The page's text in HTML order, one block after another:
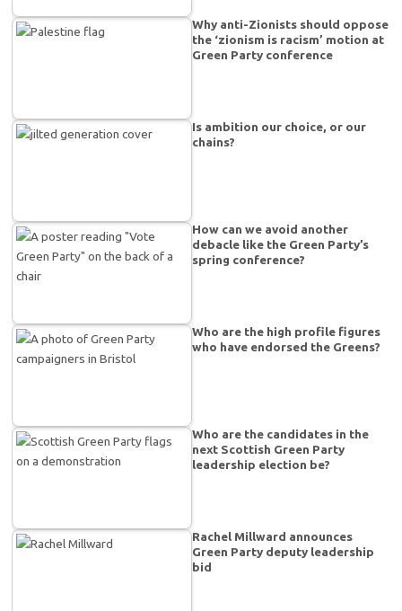
Why anti-Zionists should oppose
the ‘zionism is racism’ motion at
Green Party conference
Is ambition our choice, or our
chains?
How can we avoid another
debacle like the Green Party’s
spring conference?
Who are the high profile figures
who have endorsed the Greens?
Who are the candidates in the
next Scottish Green Party
leadership election be?
Rachel Millward announces
Green Party deputy leadership
bid